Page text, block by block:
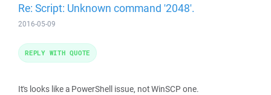
Re: Script: Unknown command '2048'.
2016-05-09
It's looks like a PowerShell issue, not WinSCP one.
REPLY WITH QUOTE